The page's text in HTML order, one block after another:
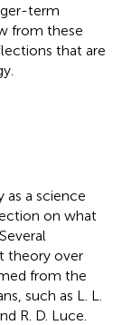
term
from these
that are
a science
on what
theory over
from the
such as L. L.
R. D. Luce.